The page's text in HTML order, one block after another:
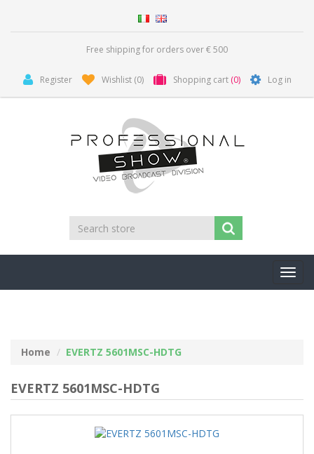
Free shipping for orders over € 500
Register Wishlist (0) Shopping cart (0) Log in
Home EVERTZ 5601MSC-HDTG
EVERTZ 5601MSC-HDTG